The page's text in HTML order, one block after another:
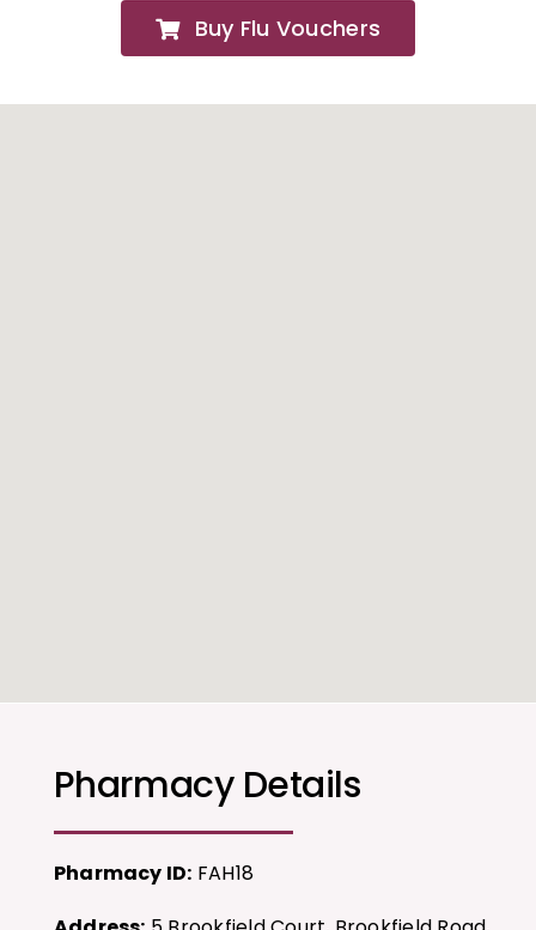
About
Buy Flu Vouchers
Pharmacy Details
Pharmacy ID: FAH18